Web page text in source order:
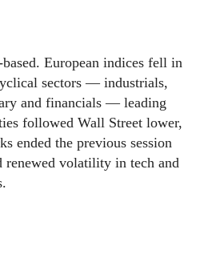
European indices fell in
sectors — industrials,
and financials — leading
followed Wall Street lower,
ended the previous session
renewed volatility in tech and